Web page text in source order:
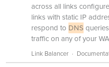
across all links
links with static IP
respond to DNS
traffic on any of your
Link Balancer